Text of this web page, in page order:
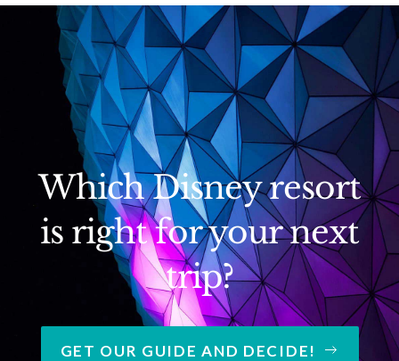
Which Disney resort
is right for your next
trip?
GET OUR GUIDE AND DECIDE!